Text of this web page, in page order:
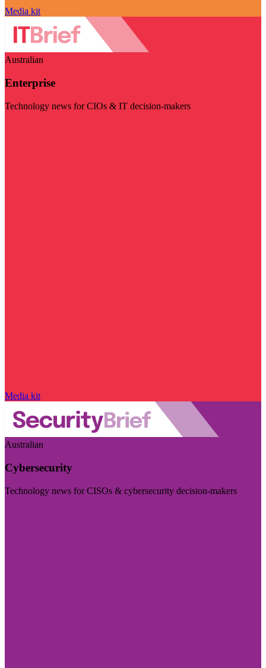
Media kit
Australian
Enterprise
Technology news for CIOs & IT decision-makers
Media kit
Australian
Cybersecurity
Technology news for CISOs & cybersecurity decision-makers